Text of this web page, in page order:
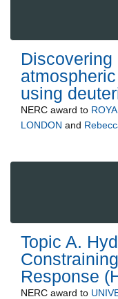
Discovering
using
NERC award to
LONDON and
Topic A.
Response
NERC award to